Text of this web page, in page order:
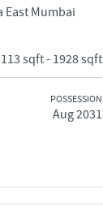
East Mumbai
sqft - 1928 sqft
POSSESSION
Aug 2031